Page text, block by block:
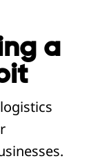
a